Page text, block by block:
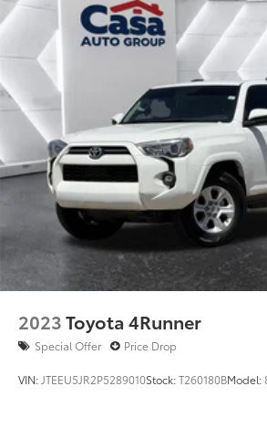
2023Toyota 4Runner
Special Offer Price Drop
VIN: JTEEU5JR2P5289010Stock:T260180BModel: